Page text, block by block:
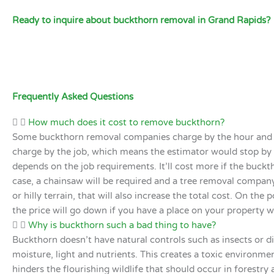
Ready to inquire about buckthorn removal in Grand Rapids?
Frequently Asked Questions
How much does it cost to remove buckthorn?
Some buckthorn removal companies charge by the hour
charge by the job, which means the estimator would stop
depends on the job requirements. It’ll cost more if the
case, a chainsaw will be required and a tree removal
or hilly terrain, that will also increase the total cost. On the
the price will go down if you have a place on your property
Why is buckthorn such a bad thing to have?
Buckthorn doesn’t have natural controls such as insects
moisture, light and nutrients. This creates a toxic
hinders the flourishing wildlife that should occur in forestry